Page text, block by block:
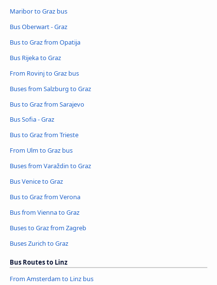
Maribor to Graz bus
Bus Oberwart - Graz
Bus to Graz from Opatija
Bus Rijeka to Graz
From Rovinj to Graz bus
Buses from Salzburg to Graz
Bus to Graz from Sarajevo
Bus Sofia - Graz
Bus to Graz from Trieste
From Ulm to Graz bus
Buses from Varaždin to Graz
Bus Venice to Graz
Bus to Graz from Verona
Bus from Vienna to Graz
Buses to Graz from Zagreb
Buses Zurich to Graz
Bus Routes to Linz
From Amsterdam to Linz bus